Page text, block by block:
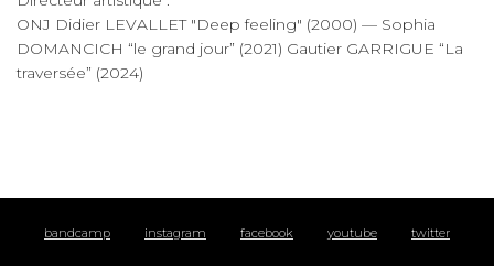
ONJ Didier LEVALLET "Deep feeling" (2000) — Sophia
DOMANCICH “le grand jour” (2021) Gautier GARRIGUE “La
traversée” (2024)
bandcamp instagram facebook youtube twitter